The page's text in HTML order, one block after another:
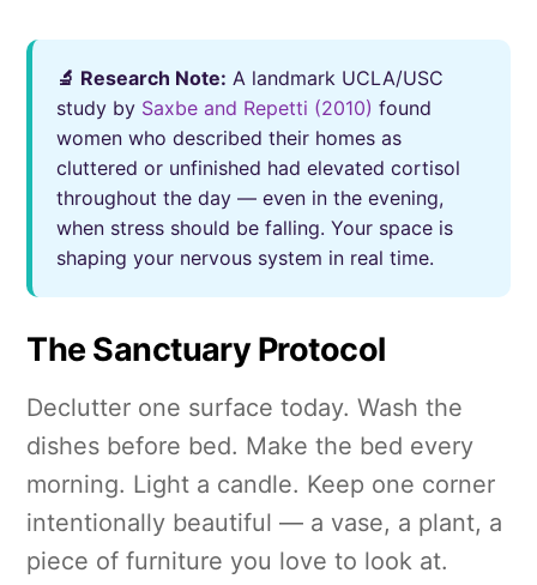
🔬 Research Note: A landmark UCLA/USC
study by Saxbe and Repetti (2010) found
women who described their homes as
cluttered or unfinished had elevated cortisol
throughout the day — even in the evening,
when stress should be falling. Your space is
shaping your nervous system in real time.
The Sanctuary Protocol
Declutter one surface today. Wash the
dishes before bed. Make the bed every
morning. Light a candle. Keep one corner
intentionally beautiful — a vase, a plant, a
piece of furniture you love to look at.